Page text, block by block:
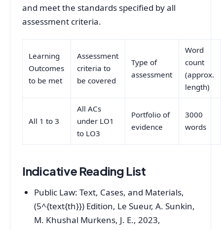
and meet the standards specified by all
assessment criteria.
Learning
Outcomes
to be met
Assessment
criteria to
be covered
Type of
assessment
Word
count
(approx.
length)
All 1 to 3
All ACs
under LO1
to LO3
Portfolio of
evidence
3000
words
Indicative Reading List
Public Law: Text, Cases, and Materials,
(5^{text{th}}) Edition, Le Sueur, A. Sunkin,
M. Khushal Murkens, J. E., 2023,